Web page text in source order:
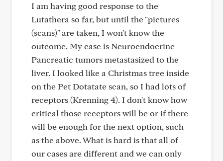
I am having good response to the
Lutathera so far, but until the "pictures
(scans)" are taken, I won't know the
outcome. My case is Neuroendocrine
Pancreatic tumors metastasized to the
liver. I looked like a Christmas tree inside
on the Pet Dotatate scan, so I had lots of
receptors (Krenning 4). I don't know how
critical those receptors will be or if there
will be enough for the next option, such
as the above. What is hard is that all of
our cases are different and we can only